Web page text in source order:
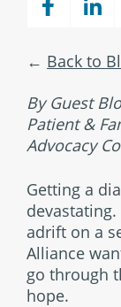
Back to
By Guest
Patient &
Advocacy
Getting a
devastating.
adrift on a
Alliance
go through
hope.